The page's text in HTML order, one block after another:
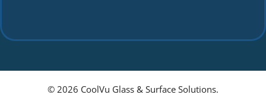
© 2026 CoolVu Glass & Surface Solutions.